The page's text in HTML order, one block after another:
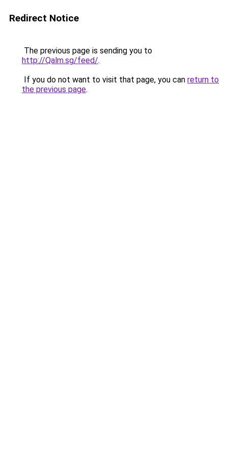
Redirect Notice
The previous page is sending you to
http://Qalm.sg/feed/.
If you do not want to visit that page, you can return to
the previous page.